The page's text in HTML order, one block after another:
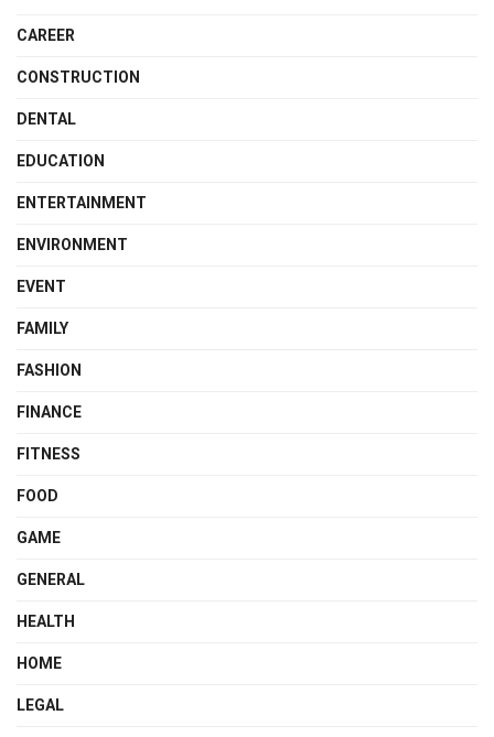
CAREER
CONSTRUCTION
DENTAL
EDUCATION
ENTERTAINMENT
ENVIRONMENT
EVENT
FAMILY
FASHION
FINANCE
FITNESS
FOOD
GAME
GENERAL
HEALTH
HOME
LEGAL